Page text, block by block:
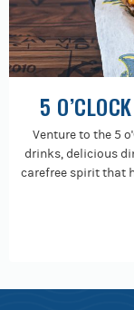
5
Venture to the 5
drinks, delicious
carefree spirit that